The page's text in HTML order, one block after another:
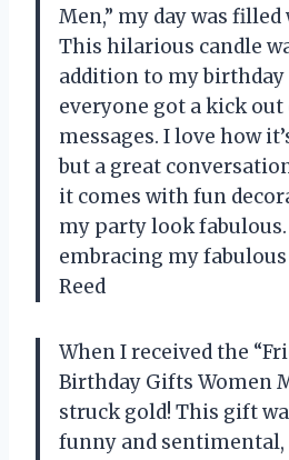
Men,” my day was
This hilarious candle
addition to my birthday
everyone got a kick
messages. I love how
but a great
it comes with fun
my party look
embracing my
Reed
When I received the
Birthday Gifts Women
struck gold! This gift
funny and